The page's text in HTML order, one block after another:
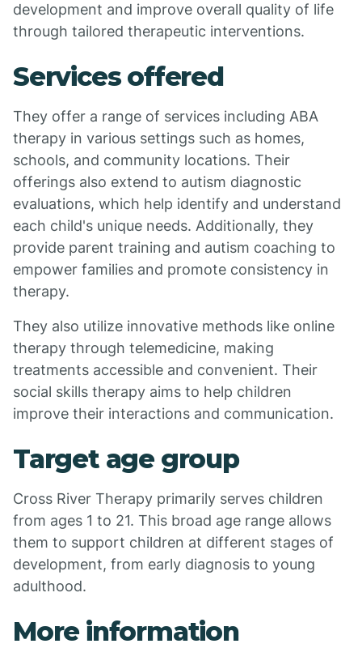
development and improve overall quality of life
through tailored therapeutic interventions.
Services offered
They offer a range of services including ABA
therapy in various settings such as homes,
schools, and community locations. Their
offerings also extend to autism diagnostic
evaluations, which help identify and understand
each child's unique needs. Additionally, they
provide parent training and autism coaching to
empower families and promote consistency in
therapy.
They also utilize innovative methods like online
therapy through telemedicine, making
treatments accessible and convenient. Their
social skills therapy aims to help children
improve their interactions and communication.
Target age group
Cross River Therapy primarily serves children
from ages 1 to 21. This broad age range allows
them to support children at different stages of
development, from early diagnosis to young
adulthood.
More information